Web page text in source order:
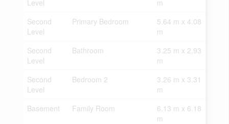
Level
m
Second
Level
Primary Bedroom
5.64 m x 4.08
m
Second
Level
Bathroom
3.25 m x 2.93
m
Second
Level
Bedroom 2
3.26 m x 3.31
m
Basement
Family Room
6.13 m x 6.18
m